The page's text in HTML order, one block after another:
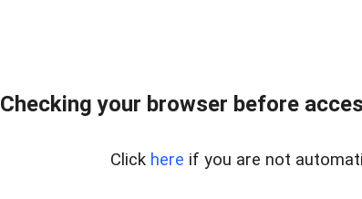
Checking your browser before
Click here if you are not